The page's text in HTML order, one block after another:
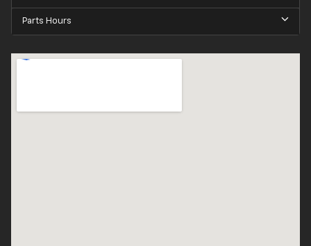
Parts Hours